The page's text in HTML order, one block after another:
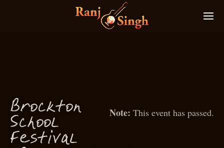
This event has passed.
Brockton
School
F estival